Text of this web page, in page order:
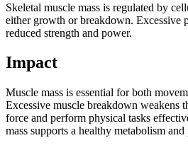
Skeletal muscle mass is regulated by
either growth or breakdown. Excessive
reduced strength and power.
Impact
Muscle mass is essential for both
Excessive muscle breakdown weakens
force and perform physical tasks
mass supports a healthy metabolism